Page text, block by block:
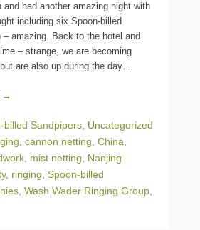
and had another amazing night with
including six Spoon-billed
– amazing. Back to the hotel and
– strange, we are becoming
are also up during the day…
→
billed Sandpipers Uncategorized
cannon netting China
mist netting
Nanjing
, ringing Spoon-billed
Wash Wader Ringing Group